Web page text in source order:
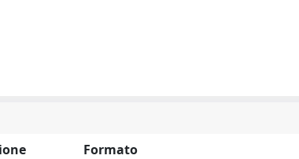
Formato